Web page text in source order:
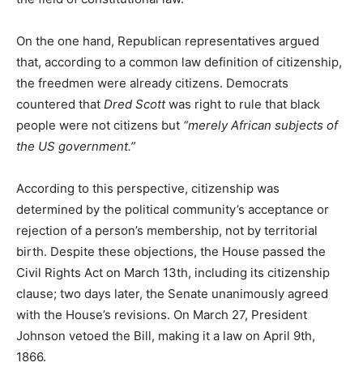
On the one hand, Republican representatives argued
that, according to a common law definition of citizenship,
the freedmen were already citizens. Democrats
countered that Dred Scottwas right to rule that black
people were not citizens but “merely African subjects of
the US government.”
According to this perspective, citizenship was
determined by the political community’s acceptance or
rejection of a person’s membership, not by territorial
birth. Despite these objections, the House passed the
Civil Rights Act on March 13th, including its citizenship
clause; two days later, the Senate unanimously agreed
with the House’s revisions. On March 27, President
Johnson vetoed the Bill, making it a law on April 9th,
1866.